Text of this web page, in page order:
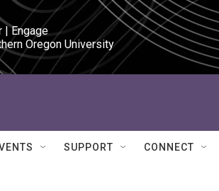
| Engage
Oregon University
SUPPORT CONNECT